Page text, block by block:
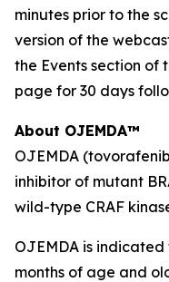
minutes prior to the
version of the
the Events section of
page for 30 days
About OJEMDA™
OJEMDA
inhibitor of mutant
wild-type CRAF
OJEMDA is
months of age and